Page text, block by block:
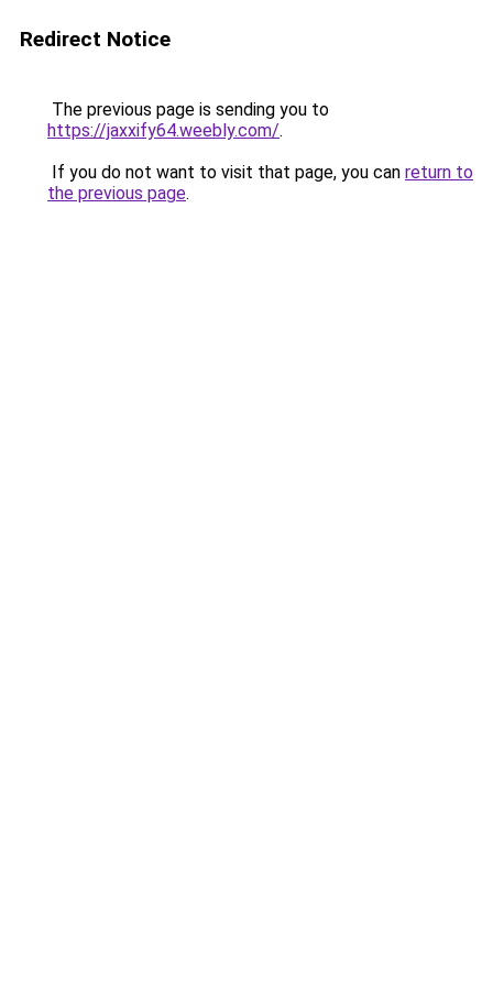
Redirect Notice
The previous page is sending you to
https://jaxxify64.weebly.com/.
If you do not want to visit that page, you can return to
the previous page.